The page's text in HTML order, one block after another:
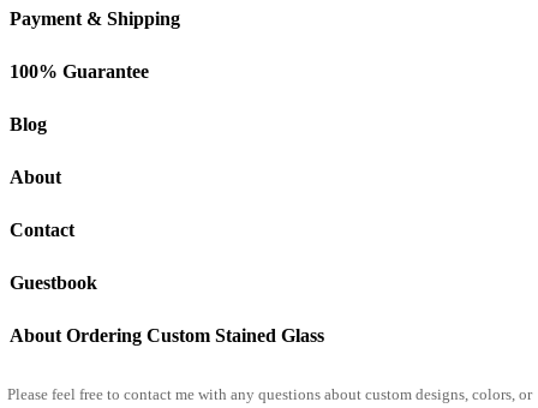
Payment & Shipping
100% Guarantee
Blog
About
Contact
Guestbook
About Ordering Custom Stained Glass
Please feel free to contact mewith any questions about custom designs, colors, or